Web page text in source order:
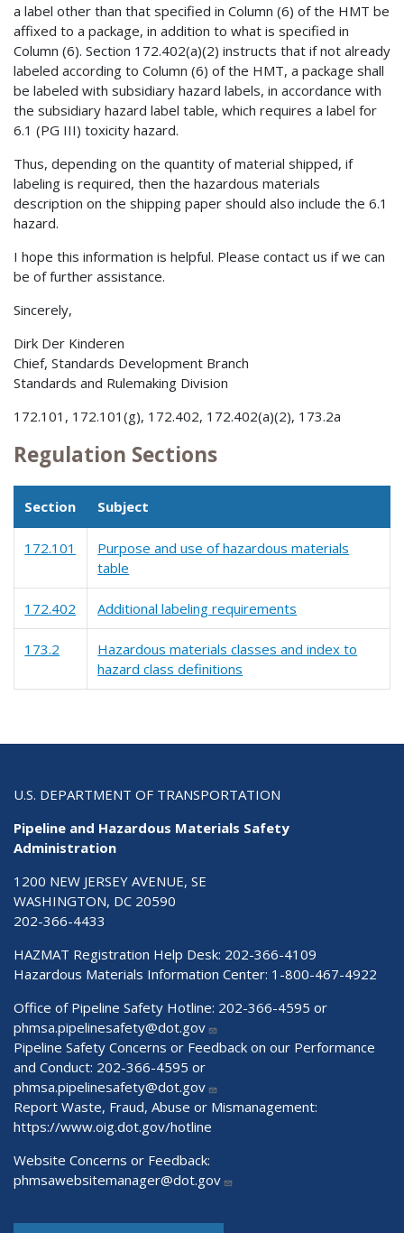
a label other than that specified in Column (6) of the HMT be
affixed to a package, in addition to what is specified in
Column (6). Section 172.402(a)(2) instructs that if not already
labeled according to Column (6) of the HMT, a package shall
be labeled with subsidiary hazard labels, in accordance with
the subsidiary hazard label table, which requires a label for
6.1 (PG III) toxicity hazard.
Thus, depending on the quantity of material shipped, if
labeling is required, then the hazardous materials
description on the shipping paper should also include the 6.1
hazard.
I hope this information is helpful. Please contact us if we can
be of further assistance.
Sincerely,
Dirk Der Kinderen
Chief, Standards Development Branch
Standards and Rulemaking Division
172.101, 172.101(g), 172.402, 172.402(a)(2), 173.2a
Regulation Sections
Section Subject
172.101
Purpose and use of hazardous materials
table
172.402 Additional labeling requirements
173.2
Hazardous materials classes and index to
hazard class definitions
U.S. DEPARTMENT OF TRANSPORTATION
Pipeline and Hazardous Materials Safety
Administration
1200 NEW JERSEY AVENUE, SE
WASHINGTON, DC 20590
202-366-4433
HAZMAT Registration Help Desk: 202-366-4109
Hazardous Materials Information Center: 1-800-467-4922
Office of Pipeline Safety Hotline: 202-366-4595 or
phmsa.pipelinesafety@dot.gov
Pipeline Safety Concerns or Feedback on our Performance
and Conduct: 202-366-4595 or
phmsa.pipelinesafety@dot.gov
Report Waste, Fraud, Abuse or Mismanagement:
https://www.oig.dot.gov/hotline
Website Concerns or Feedback:
phmsawebsitemanager@dot.gov